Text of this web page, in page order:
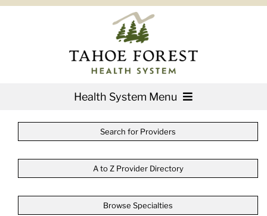
Health System Menu
Patients & Visitors
Search for Providers
A to Z Provider Directory
Browse Specialties